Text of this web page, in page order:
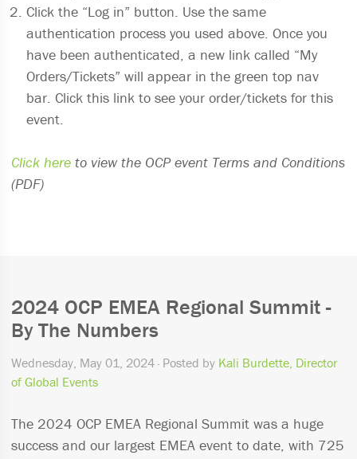
Click the “Log in” button. Use the same
authentication process you used above. Once you
have been authenticated, a new link called “My
Orders/Tickets” will appear in the green top nav
bar. Click this link to see your order/tickets for this
event.
Click hereto view the OCP event Terms and Conditions
(PDF)
2024 OCP EMEA Regional Summit -
By The Numbers
Wednesday, May 01, 2024 · Posted by Kali Burdette, Director
of Global Events
The 2024 OCP EMEA Regional Summit was a huge
success and our largest EMEA event to date, with 725